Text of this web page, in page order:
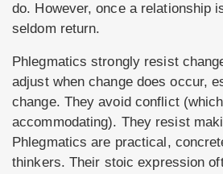
do. However, once a relationship
seldom return.
Phlegmatics strongly resist
adjust when change does occur,
change. They avoid conflict
accommodating). They resist
Phlegmatics are practical,
thinkers. Their stoic expression